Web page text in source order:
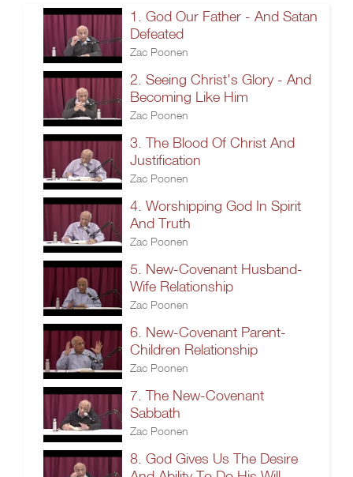
1. God Our Father - And Satan
Defeated
Zac Poonen
2. Seeing Christ's Glory - And
Becoming Like Him
Zac Poonen
3. The Blood Of Christ And
Justification
Zac Poonen
4. Worshipping God In Spirit
And Truth
Zac Poonen
5. New-Covenant Husband-
Wife Relationship
Zac Poonen
6. New-Covenant Parent-
Children Relationship
Zac Poonen
7. The New-Covenant
Sabbath
Zac Poonen
8. God Gives Us The Desire